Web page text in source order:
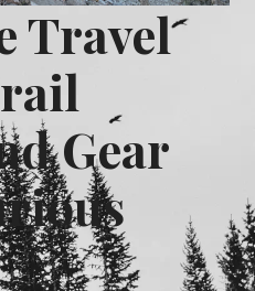
Travel
Gear